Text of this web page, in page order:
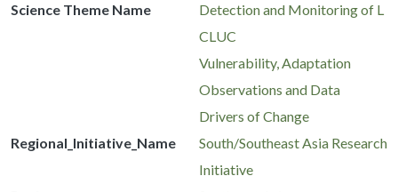
Science Theme Name
Detection and Monitoring of L
CLUC
Vulnerability, Adaptation
Observations and Data
Drivers of Change
Regional_Initiative_Name
South/Southeast Asia Research
Initiative